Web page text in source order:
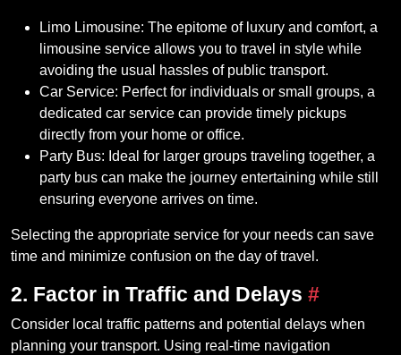
Limo Limousine: The epitome of luxury and comfort, a
limousine service allows you to travel in style while
avoiding the usual hassles of public transport.
Car Service: Perfect for individuals or small groups, a
dedicated car service can provide timely pickups
directly from your home or office.
Party Bus: Ideal for larger groups traveling together, a
party bus can make the journey entertaining while still
ensuring everyone arrives on time.
Selecting the appropriate service for your needs can save
time and minimize confusion on the day of travel.
2. Factor in Traffic and Delays #
Consider local traffic patterns and potential delays when
planning your transport. Using real-time navigation